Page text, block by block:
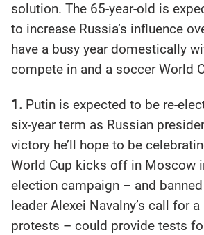
solution. The 65-year-old is
to increase Russia’s influence
have a busy year domestically
compete in and a soccer World
1. Putin is expected to be re-
six-year term as Russian
victory he’ll hope to be
World Cup kicks off in Moscow
election campaign – and
leader Alexei Navalny’s call for
protests – could provide tests